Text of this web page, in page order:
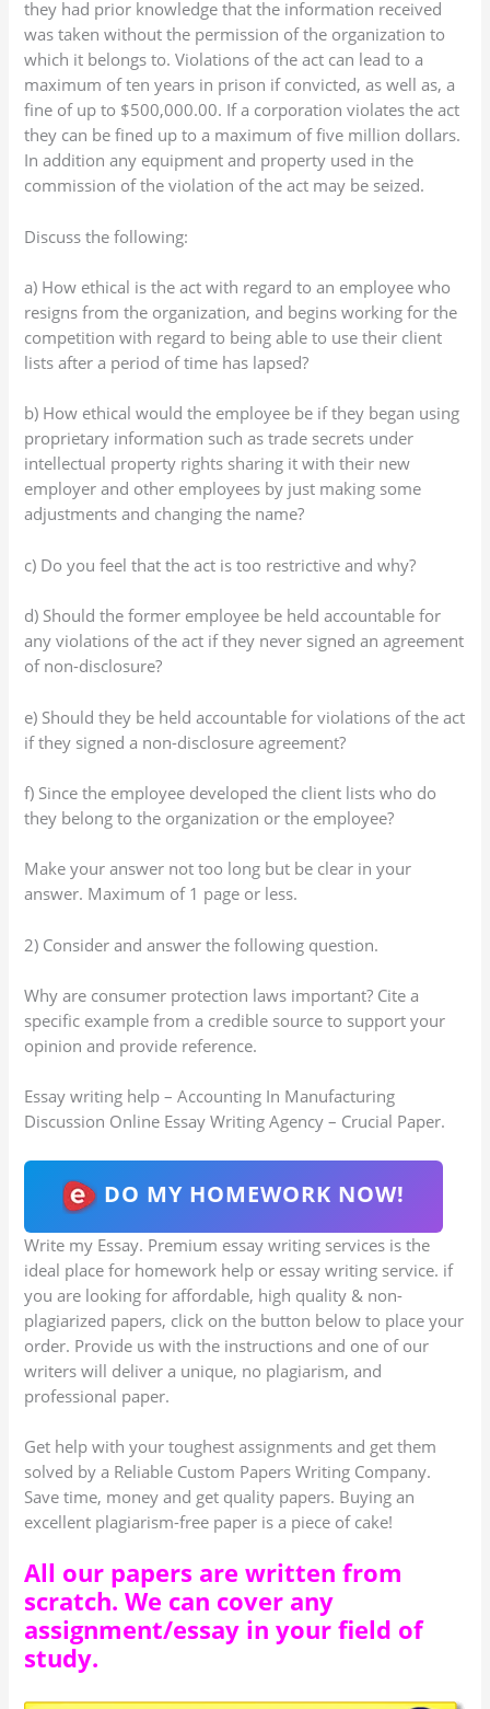
they had prior knowledge that the information received
was taken without the permission of the organization to
which it belongs to. Violations of the act can lead to a
maximum of ten years in prison if convicted, as well as, a
fine of up to $500,000.00. If a corporation violates the act
they can be fined up to a maximum of five million dollars.
In addition any equipment and property used in the
commission of the violation of the act may be seized.
Discuss the following:
a) How ethical is the act with regard to an employee who
resigns from the organization, and begins working for the
competition with regard to being able to use their client
lists after a period of time has lapsed?
b) How ethical would the employee be if they began using
proprietary information such as trade secrets under
intellectual property rights sharing it with their new
employer and other employees by just making some
adjustments and changing the name?
c) Do you feel that the act is too restrictive and why?
d) Should the former employee be held accountable for
any violations of the act if they never signed an agreement
of non-disclosure?
e) Should they be held accountable for violations of the act
if they signed a non-disclosure agreement?
f) Since the employee developed the client lists who do
they belong to the organization or the employee?
Make your answer not too long but be clear in your
answer. Maximum of 1 page or less.
2) Consider and answer the following question.
Why are consumer protection laws important? Cite a
specific example from a credible source to support your
opinion and provide reference.
Essay writing help – Accounting In Manufacturing
Discussion Online Essay Writing Agency – Crucial Paper.
DO MY HOMEWORK NOW!
Write my Essay. Premium essay writing services is the
ideal place for homework help or essay writing service. if
you are looking for affordable, high quality & non-
plagiarized papers, click on the button below to place your
order. Provide us with the instructions and one of our
writers will deliver a unique, no plagiarism, and
professional paper.
Get help with your toughest assignments and get them
solved by a Reliable Custom Papers Writing Company.
Save time, money and get quality papers. Buying an
excellent plagiarism-free paper is a piece of cake!
All our papers are written from
scratch. We can cover any
assignment/essay in your field of
study.